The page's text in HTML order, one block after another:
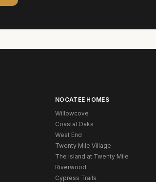
NOCATEE HOMES
Willowcove
Coastal Oaks
West End
Twenty Mile Village
The Island at Twenty Mile
Riverwood
Cypress Trails